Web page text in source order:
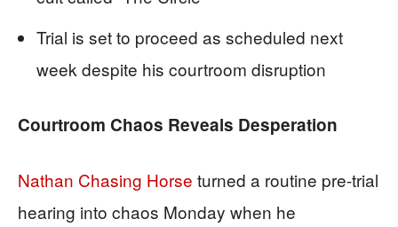
Trial is set to proceed as scheduled next
week despite his courtroom disruption
Courtroom Chaos Reveals Desperation
Nathan Chasing Horse turned a routine pre-trial
hearing into chaos Monday when he